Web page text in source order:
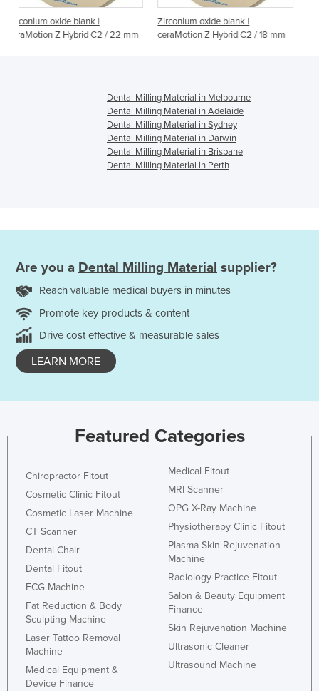
/ 22 mm
Zirconium oxide blank |
ceraMotion Z Hybrid C2 / 18 mm
Zirconium oxide blank |
ceraMotion Z Hybrid C2 /
Dental Milling Material in Melbourne
Dental Milling Material in Adelaide
Dental Milling Material in Sydney
Dental Milling Material in Darwin
Dental Milling Material in Brisbane
Dental Milling Material in Perth
Are you a Dental Milling Material supplier?
Reach valuable medical buyers in minutes
Promote key products & content
Drive cost effective & measurable sales
LEARN MORE
Featured Categories
Chiropractor Fitout
Cosmetic Clinic Fitout
Cosmetic Laser Machine
CT Scanner
Dental Chair
Dental Fitout
ECG Machine
Fat Reduction & Body
Sculpting Machine
Laser Tattoo Removal
Machine
Medical Equipment &
Device Finance
Medical Fitout
MRI Scanner
OPG X-Ray Machine
Physiotherapy Clinic Fitout
Plasma Skin Rejuvenation
Machine
Radiology Practice Fitout
Salon & Beauty Equipment
Finance
Skin Rejuvenation Machine
Ultrasonic Cleaner
Ultrasound Machine